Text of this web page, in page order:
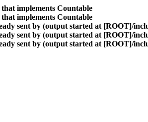
implements Countable
implements Countable
sent by (output started at [ROOT]/
sent by (output started at [ROOT]/
sent by (output started at [ROOT]/